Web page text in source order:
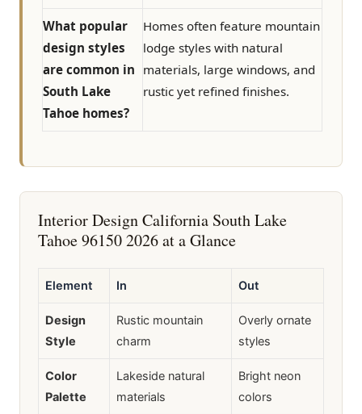
What popular
design styles
are common in
South Lake
Tahoe homes?
Homes often feature mountain
lodge styles with natural
materials, large windows, and
rustic yet refined finishes.
Interior Design California South Lake
Tahoe 96150 2026 at a Glance
Element In Out
Design
Style
Rustic mountain
charm
Overly ornate
styles
Color
Palette
Lakeside natural
materials
Bright neon
colors